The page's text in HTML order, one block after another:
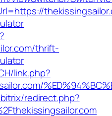
thrift-
link.php?
redirect.php?